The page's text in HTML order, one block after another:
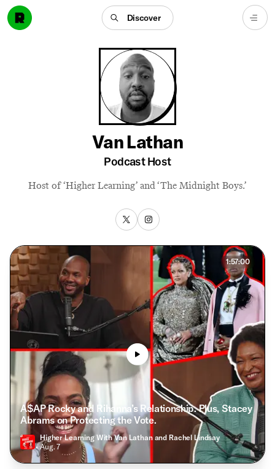
Discover
Van Lathan
Podcast Host
Host of ‘Higher Learning’ and ‘The Midnight Boys.’
1:57:00
A$AP Rocky and Rihanna’s Relationship. Plus, Stacey
Abrams on Protecting the Vote.
Higher Learning With Van Lathan and Rachel Lindsay
• Aug. 7